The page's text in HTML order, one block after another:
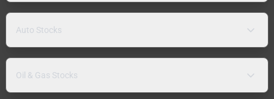
Auto Stocks
Oil & Gas Stocks